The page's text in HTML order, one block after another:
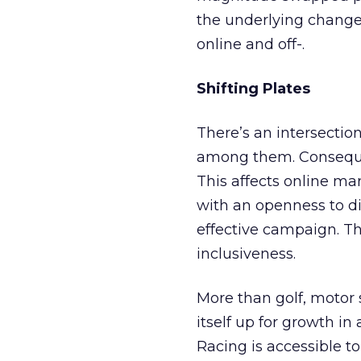
the underlying
online and off-.
Shifting Plates
There’s an
among them.
This affects online
with an openness to
effective campaign.
inclusiveness.
More than golf, motor
itself up for growth in
Racing is accessible